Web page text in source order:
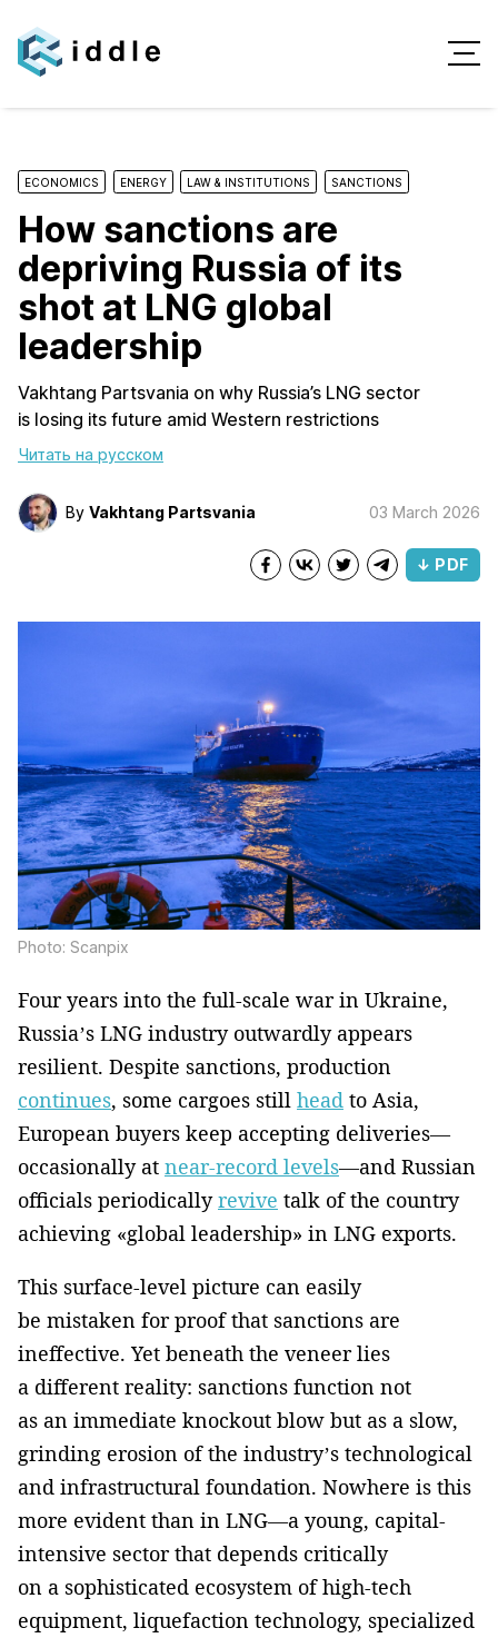
ECONOMICS ENERGY LAW & INSTITUTIONS SANCTIONS
How sanctions are
depriving Russia of its
shot at LNG global
leadership
Vakhtang Partsvania on why Russia’s LNG sector
is losing its future amid Western restrictions
Читать на русском
By Vakhtang Partsvania 03 March 2026
↓ PDF
Photo: Scanpix
Four years into the full-scale war in Ukraine,
Russia’s LNG industry outwardly appears
resilient. Despite sanctions, production
continues, some cargoes still head to Asia,
European buyers keep accepting deliveries—
occasionally at near-record levels—and Russian
officials periodicallyrevive talk of the country
achieving «global leadership» in LNG exports.
This surface-level picture can easily
be mistaken for proof that sanctions are
ineffective. Yet beneath the veneer lies
a different reality: sanctions function not
as an immediate knockout blow but as a slow,
grinding erosion of the industry’s technological
and infrastructural foundation. Nowhere is this
more evident than in LNG—a young, capital-
intensive sector that depends critically
on a sophisticated ecosystem of high-tech
equipment, liquefaction technology, specialized